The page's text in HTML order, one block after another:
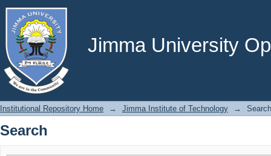
Jimma University
Search
Institutional Repository Home → Jimma Institute of Technology → Search
Search